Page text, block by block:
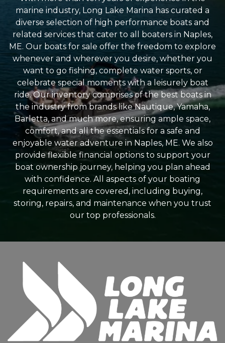
marine industry, Long Lake Marina has curated a
diverse selection of high performance boats and
related services that cater to all boaters in Naples,
ME. Our boats for sale offer the freedom to explore
whenever and wherever you desire, whether you
want to go fishing, complete water sports, or
celebrate special moments with a leisurely boat
ride. Our inventory comprises of the best boats in
the industry from brands like Nautique, Yamaha,
Barletta, and much more, ensuring ample space,
comfort, and all the essentials for a safe and
enjoyable water adventure in Naples, ME. We also
provide flexible financial options to support your
boat ownership journey, helping you plan ahead
with confidence. All aspects of your boating
requirements are covered, including buying,
storing, repairs, and maintenance when you trust
our top professionals.